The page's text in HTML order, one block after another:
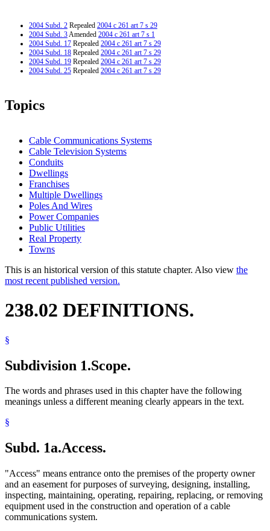
2004 Subd. 2 Repealed 2004 c 261 art 7 s 29
2004 Subd. 3Amended 2004 c 261 art 7 s 1
2004 Subd. 17 Repealed 2004 c 261 art 7 s 29
2004 Subd. 18 Repealed 2004 c 261 art 7 s 29
2004 Subd. 19 Repealed 2004 c 261 art 7 s 29
2004 Subd. 25 Repealed 2004 c 261 art 7 s 29
Topics
Cable Communications Systems
Cable Television Systems
Conduits
Dwellings
Franchises
Multiple Dwellings
Poles And Wires
Power Companies
Public Utilities
Real Property
Towns
This is an historical version of this statute chapter. Also view the
most recent published version.
238.02 DEFINITIONS.
§
Subdivision 1.Scope.
The words and phrases used in this chapter have the following
meanings unless a different meaning clearly appears in the text.
§
Subd. 1a.Access.
"Access" means entrance onto the premises of the property owner
and an easement for purposes of surveying, designing, installing,
inspecting, maintaining, operating, repairing, replacing, or removing
equipment used in the construction and operation of a cable
communications system.